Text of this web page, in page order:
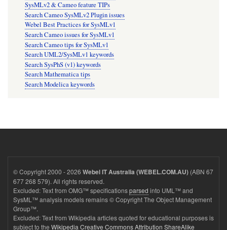
SysMLv2 & Cameo feature TIPs
Search Cameo SysMLv2 Plugin issues
Webel Best Practices for SysMLv1
Search Cameo issues for SysMLv1
Search Cameo tips for SysMLv1
Search UML2/SysMLv1 keywords
Search SysPhS (v1) keywords
Search Mathematica tips
Search Modelica keywords
© Copyright 2000 - 2026 Webel IT Australia (WEBEL.COM.AU) (ABN 67
677 268 579). All rights reserved.
Excluded: Text from OMG™ specificationsparsed into UML™ and
SysML™ analysis models remains © Copyright The Object Management
Group™.
Excluded: Text from Wikipedia articles quoted for educational purposes is
subject to the Wikipedia Creative Commons Attribution ShareAlike